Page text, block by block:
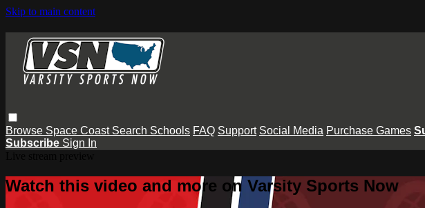
Skip to main content
Browse Space Coast Search Schools FAQ Support Social Media Purchase Games
Subscribe Sign In
Watch this video and more on Varsity Sports Now